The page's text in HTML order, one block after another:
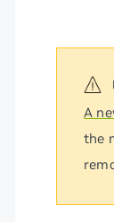
A
the